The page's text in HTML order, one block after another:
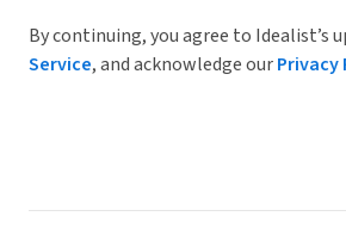
By continuing, you agree to Idealist’s
Service, and acknowledge ourPrivacy